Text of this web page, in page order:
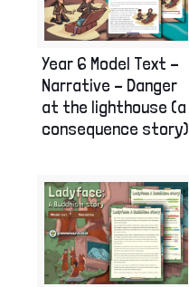
Year 6 Model Text –
Narrative – Danger
at the lighthouse (a
consequence story)